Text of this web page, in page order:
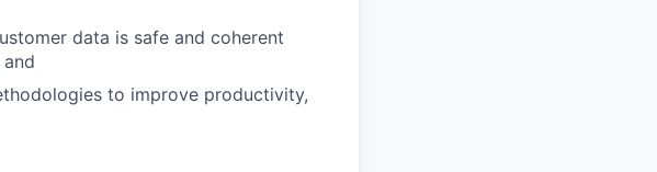
data is safe and coherent
to improve productivity,